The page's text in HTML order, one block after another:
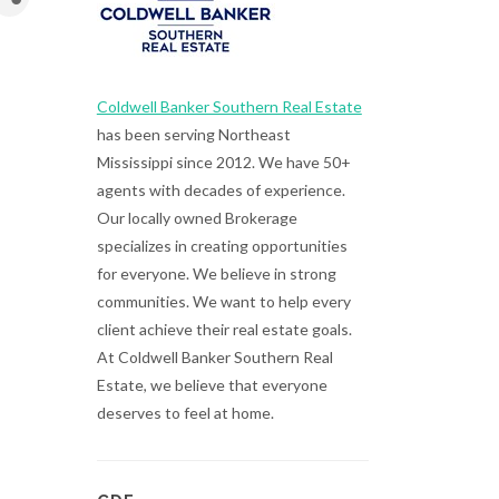
Coldwell Banker Southern Real Estate
has been serving Northeast
Mississippi since 2012. We have 50+
agents with decades of experience.
Our locally owned Brokerage
specializes in creating opportunities
for everyone. We believe in strong
communities. We want to help every
client achieve their real estate goals.
At Coldwell Banker Southern Real
Estate, we believe that everyone
deserves to feel at home.